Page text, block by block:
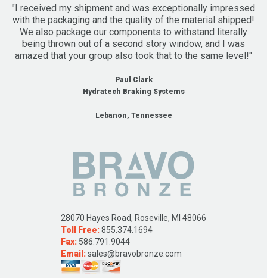
"I received my shipment and was exceptionally impressed
with the packaging and the quality of the material shipped!
We also package our components to withstand literally
being thrown out of a second story window, and I was
amazed that your group also took that to the same level!"
Paul Clark
Hydratech Braking Systems
Lebanon, Tennessee
28070 Hayes Road, Roseville, MI 48066
Toll Free:855.374.1694
Fax: 586.791.9044
Email:sales@bravobronze.com